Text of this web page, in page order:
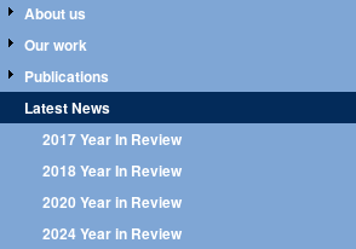
About us
Our work
Publications
Latest News
2017 Year In Review
2018 Year In Review
2020 Year in Review
2024 Year in Review